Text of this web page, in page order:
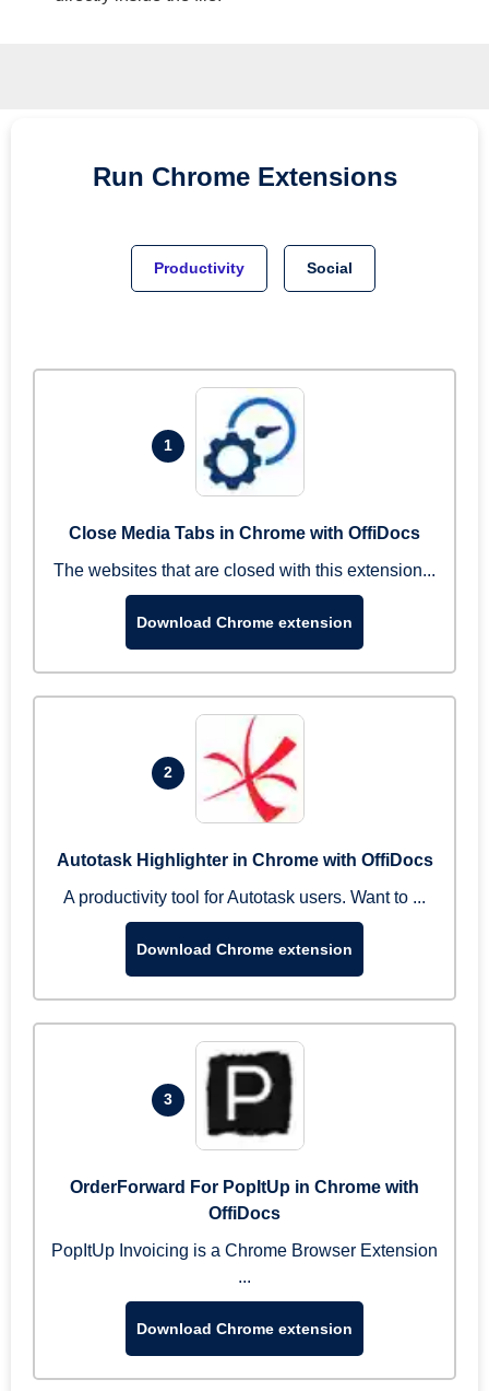
Run Chrome Extensions
Productivity Social
1
Close Media Tabs in Chrome with OffiDocs
The websites that are closed with this extension...
Download Chrome extension
2
Autotask Highlighter in Chrome with OffiDocs
A productivity tool for Autotask users. Want to ...
Download Chrome extension
3
OrderForward For PopItUp in Chrome with
OffiDocs
PopItUp Invoicing is a Chrome Browser Extension
...
Download Chrome extension